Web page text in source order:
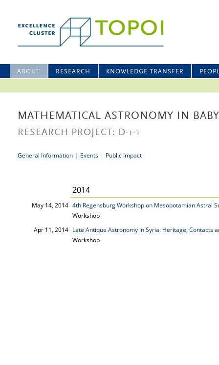
ABOUT RESEARCH KNOWLEDGE TRANSFER
MATHEMATICAL ASTRONOMY IN
RESEARCH PROJECT: D-1-1
General Information | Events | Public Impact
2014
May 14, 2014 4th Regensburg Workshop on Mesopotamian Astral
Workshop
Apr 11, 2014 Late Antique Astronomy in Syria: Heritage, Contacts
Workshop